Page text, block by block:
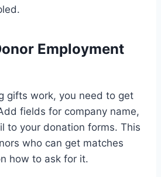
Employment
gifts work, you need to get
fields for company name,
to your donation forms. This
who can get matches
how to ask for it.